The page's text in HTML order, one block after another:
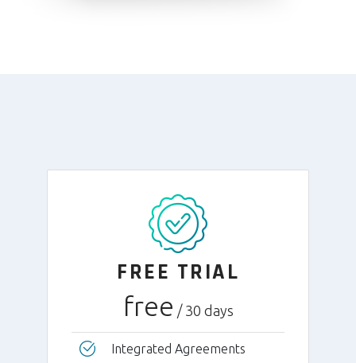
FREE TRIAL
free / 30 days
Integrated Agreements